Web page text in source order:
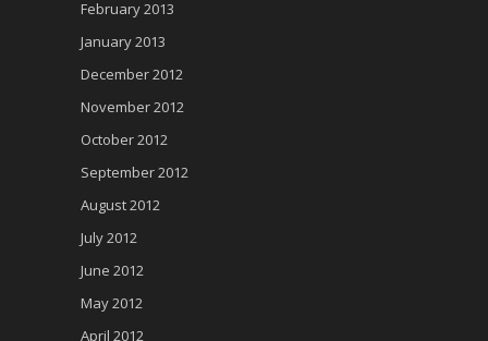
February 2013
January 2013
December 2012
November 2012
October 2012
September 2012
August 2012
July 2012
June 2012
May 2012
April 2012